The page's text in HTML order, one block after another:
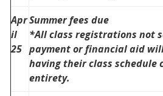
Apr
il
25
Summer fees due
*All class registrations not
payment or financial aid
having their class schedule
entirety.